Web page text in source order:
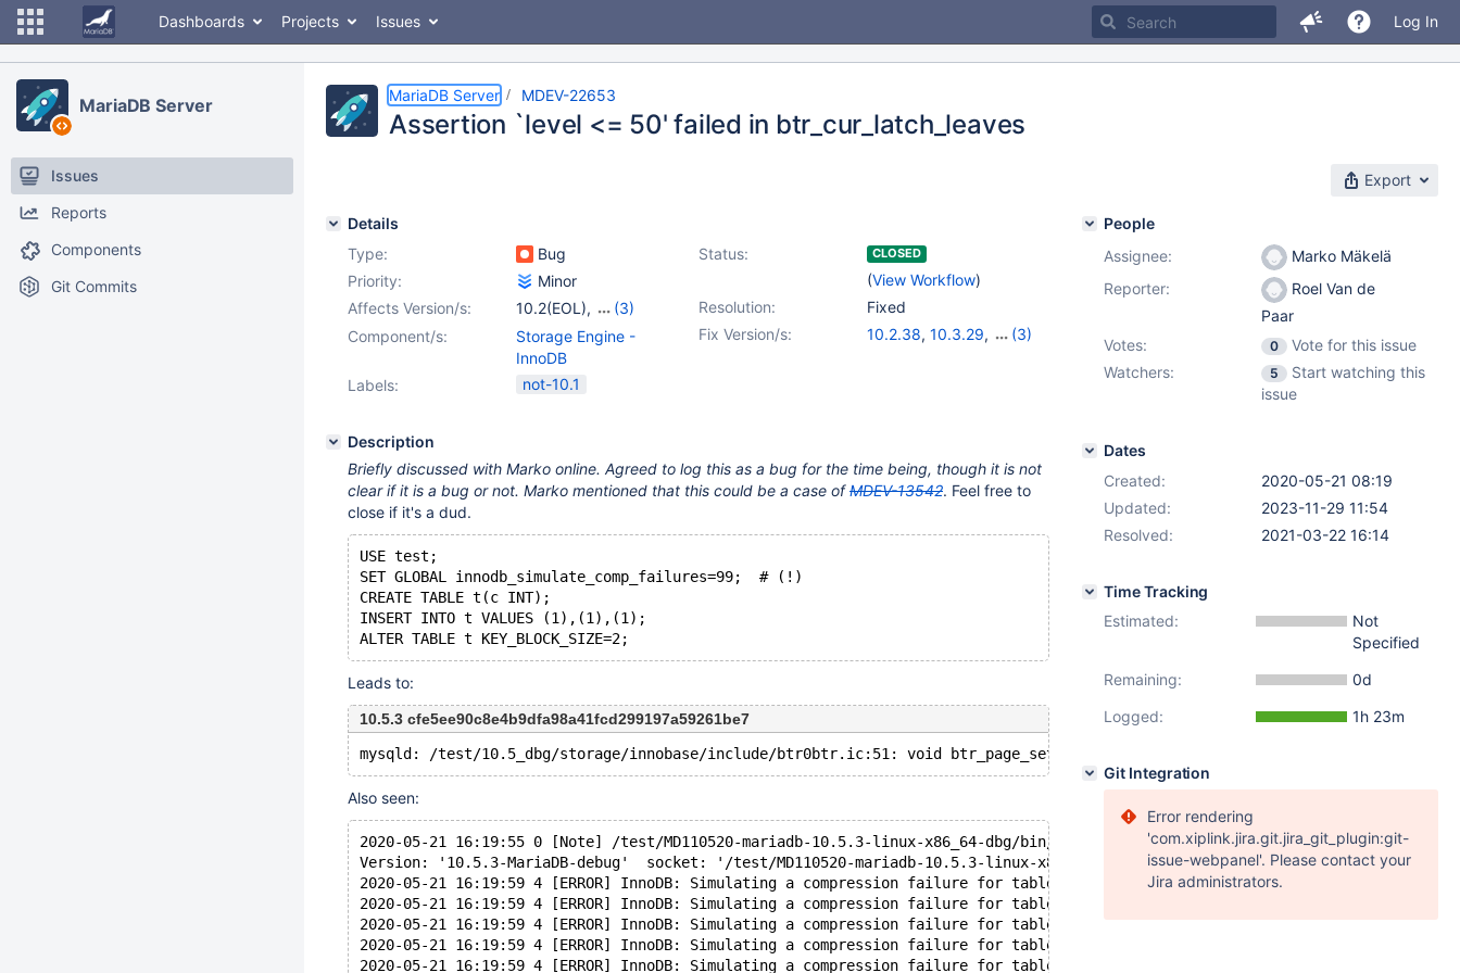
Dashboards Projects Issues Log In
MariaDB Server
Issues
Reports
Components
Git Commits
MariaDB Server MDEV-22653
Assertion `level <= 50' failed in btr_cur_latch_leaves
Export
Details
Type:
Bug Status: CLOSED
(View Workflow)
Priority:
Minor
Resolution:
Fixed
Affects Version/s: 10.2(EOL),
(3)
10.3(EOL), 10.4(EOL)
10.5(EOL)
Fix Version/s: 10.2.38, 10.3.29,
(3)
Component/s:
Storage Engine -
InnoDB
Labels:
not-10.1
Description
Briefly discussed with Marko online. Agreed to log this as a bug for the time being, though it is not
clear if it is a bug or not. Marko mentioned that this could be a case ofMDEV-13542. Feel free to
close if it's a dud.
USE test;
SET GLOBAL innodb_simulate_comp_failures=99;  # (!)
CREATE TABLE t(c INT);
INSERT INTO t VALUES (1),(1),(1);
Leads to:
10.5.3 cfe5ee90c8e4b9dfa98a41fcd299197a59261be7
Also seen:
2020-05-21 16:19:55 0 [Note] /test/MD110520-mariadb-10.5.3-linux-x86_64-dbg/bin/mysqld: ready for connections.
Version: '10.5.3-MariaDB-debug'  socket: '/test/MD110520-mariadb-10.5.3-linux-x86_64-dbg/socket.sock'  port: 11832  MariaDB
2020-05-21 16:19:59 4 [ERROR] InnoDB: Simulating a compression failure for table `test`.`#sql-alter-381de-4` index
2020-05-21 16:19:59 4 [ERROR] InnoDB: Simulating a compression failure for table `test`.`#sql-alter-381de-4` index
2020-05-21 16:19:59 4 [ERROR] InnoDB: Simulating a compression failure for table `test`.`#sql-alter-381de-4` index
2020-05-21 16:19:59 4 [ERROR] InnoDB: Simulating a compression failure for table `test`.`#sql-alter-381de-4` index
2020-05-21 16:19:59 4 [ERROR] InnoDB: Simulating a compression failure for table `test`.`#sql-alter-381de-4` index
People
Assignee:
Marko Mäkelä
Reporter:
Roel Van de
Paar
Votes:
0
Vote for this issue
Watchers:
5
Start watching this
issue
Dates
Created:
2020-05-21 08:19
Updated:
2023-11-29 11:54
Resolved:
2021-03-22 16:14
Time Tracking
Estimated:
Not
Specified
Remaining:
0d
Logged:
1h 23m
Git Integration
Error rendering
'com.xiplink.jira.git.jira_git_plugin:git-
issue-webpanel'. Please contact your
Jira administrators.